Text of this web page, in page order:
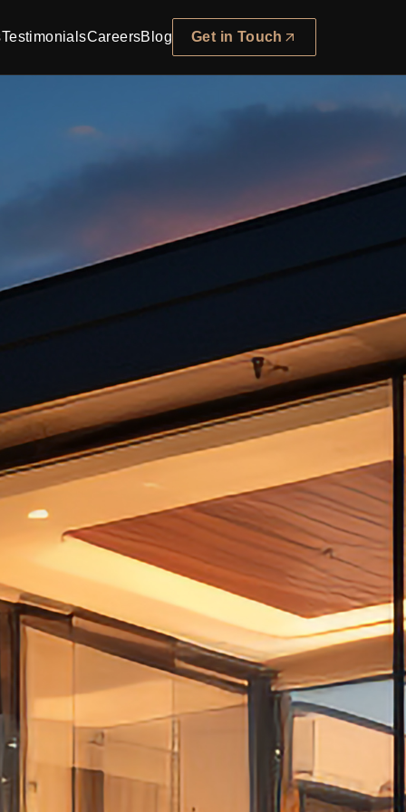
TestimonialsCareersBlog Get in Touch